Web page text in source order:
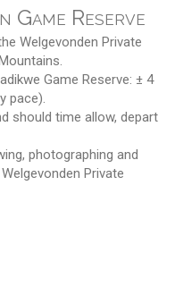
Game Reserve
Welgevonden Private
Game Reserve: ± 4
pace).
should time allow, depart
photographing and
Private